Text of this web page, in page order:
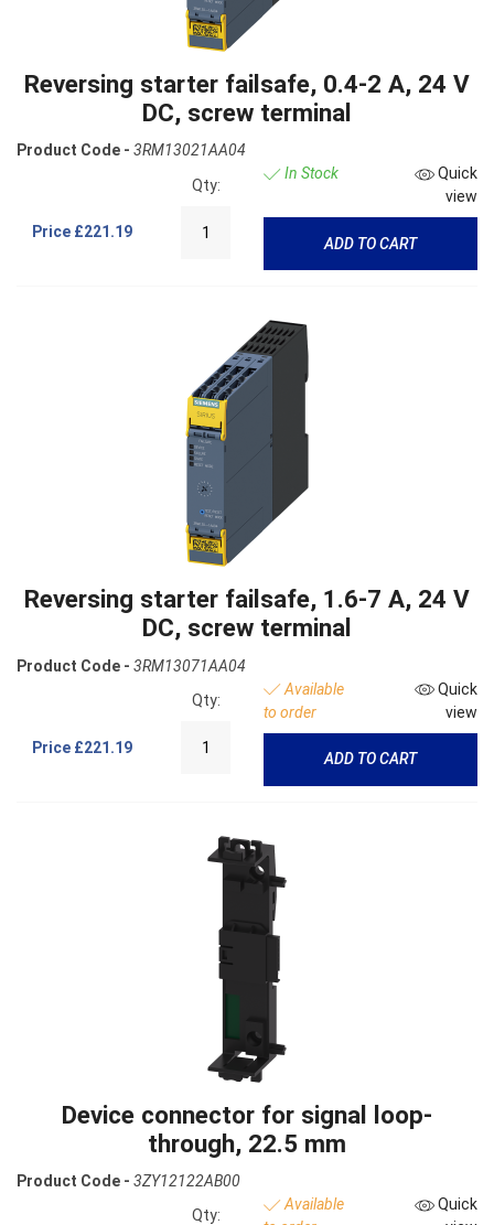
Reversing starter failsafe, 0.4-2 A, 24 V
DC, screw terminal
Product Code - 3RM13021AA04
Price £221.19
Qty:
In Stock
Quick
view
ADD TO CART
Reversing starter failsafe, 1.6-7 A, 24 V
DC, screw terminal
Product Code - 3RM13071AA04
Price £221.19
Qty:
Available
to order
Quick
view
ADD TO CART
Device connector for signal loop-
through, 22.5 mm
Product Code - 3ZY12122AB00
Qty:
Available
Quick